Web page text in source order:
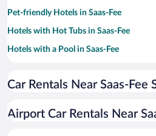
Pet-friendly Hotels in Saas-Fee
Hotels with Hot Tubs in Saas-Fee
Hotels with a Pool in Saas-Fee
Apartment Hotel in Saas-Fee
Hotels with smoking rooms in Saas-Fee
Car Rentals Near Saas-Fee
Airport Car Rentals Near